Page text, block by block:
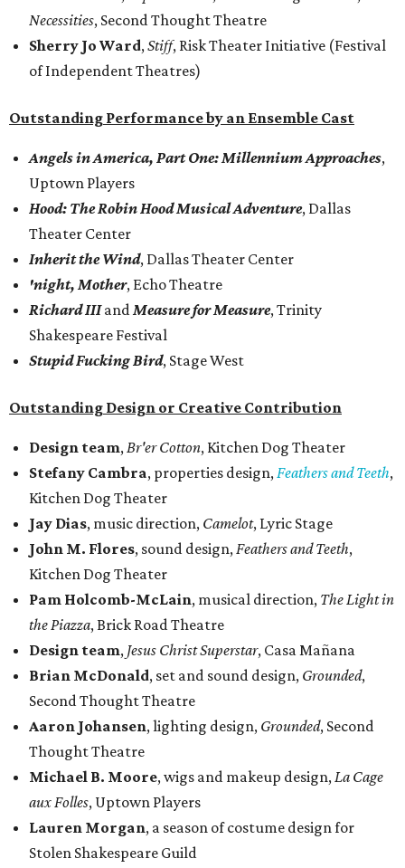
Necessities, Second Thought Theatre
Sherry Jo Ward,Stiff, Risk Theater Initiative (Festival
of Independent Theatres)
Outstanding Performance by an Ensemble Cast
Angels in America, Part One: Millennium Approaches,
Uptown Players
Hood: The Robin Hood Musical Adventure, Dallas
Theater Center
Inherit the Wind, Dallas Theater Center
'night, Mother, Echo Theatre
Richard IIIandMeasure for Measure, Trinity
Shakespeare Festival
Stupid Fucking Bird, Stage West
Outstanding Design or Creative Contribution
Design team,Br'er Cotton, Kitchen Dog Theater
Stefany Cambra, properties design,Feathers and Teeth,
Kitchen Dog Theater
Jay Dias, music direction, Camelot, Lyric Stage
John M. Flores, sound design,Feathers and Teeth,
Kitchen Dog Theater
Pam Holcomb-McLain, musical direction, The Light in
the Piazza, Brick Road Theatre
Design team, Jesus Christ Superstar, Casa Mañana
Brian McDonald, set and sound design, Grounded,
Second Thought Theatre
Aaron Johansen, lighting design, Grounded, Second
Thought Theatre
Michael B. Moore, wigs and makeup design,La Cage
aux Folles, Uptown Players
Lauren Morgan, a season of costume design for
Stolen Shakespeare Guild